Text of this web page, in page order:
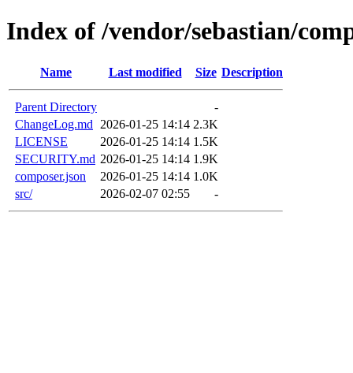
Index of /vendor/sebastian/
Name Last modified Size Description
Parent Directory
-
ChangeLog.md
2026-01-25 14:14 2.3K
LICENSE
2026-01-25 14:14 1.5K
SECURITY.md 2026-01-25 14:14 1.9K
composer.json
2026-01-25 14:14 1.0K
src/
2026-02-07 02:55 -